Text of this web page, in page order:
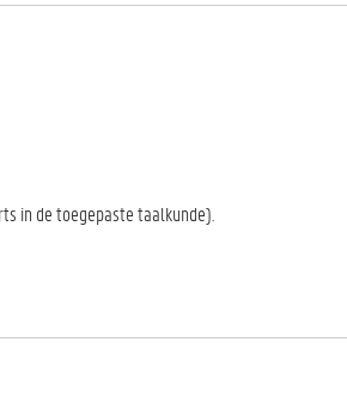
in de toegepaste taalkunde).